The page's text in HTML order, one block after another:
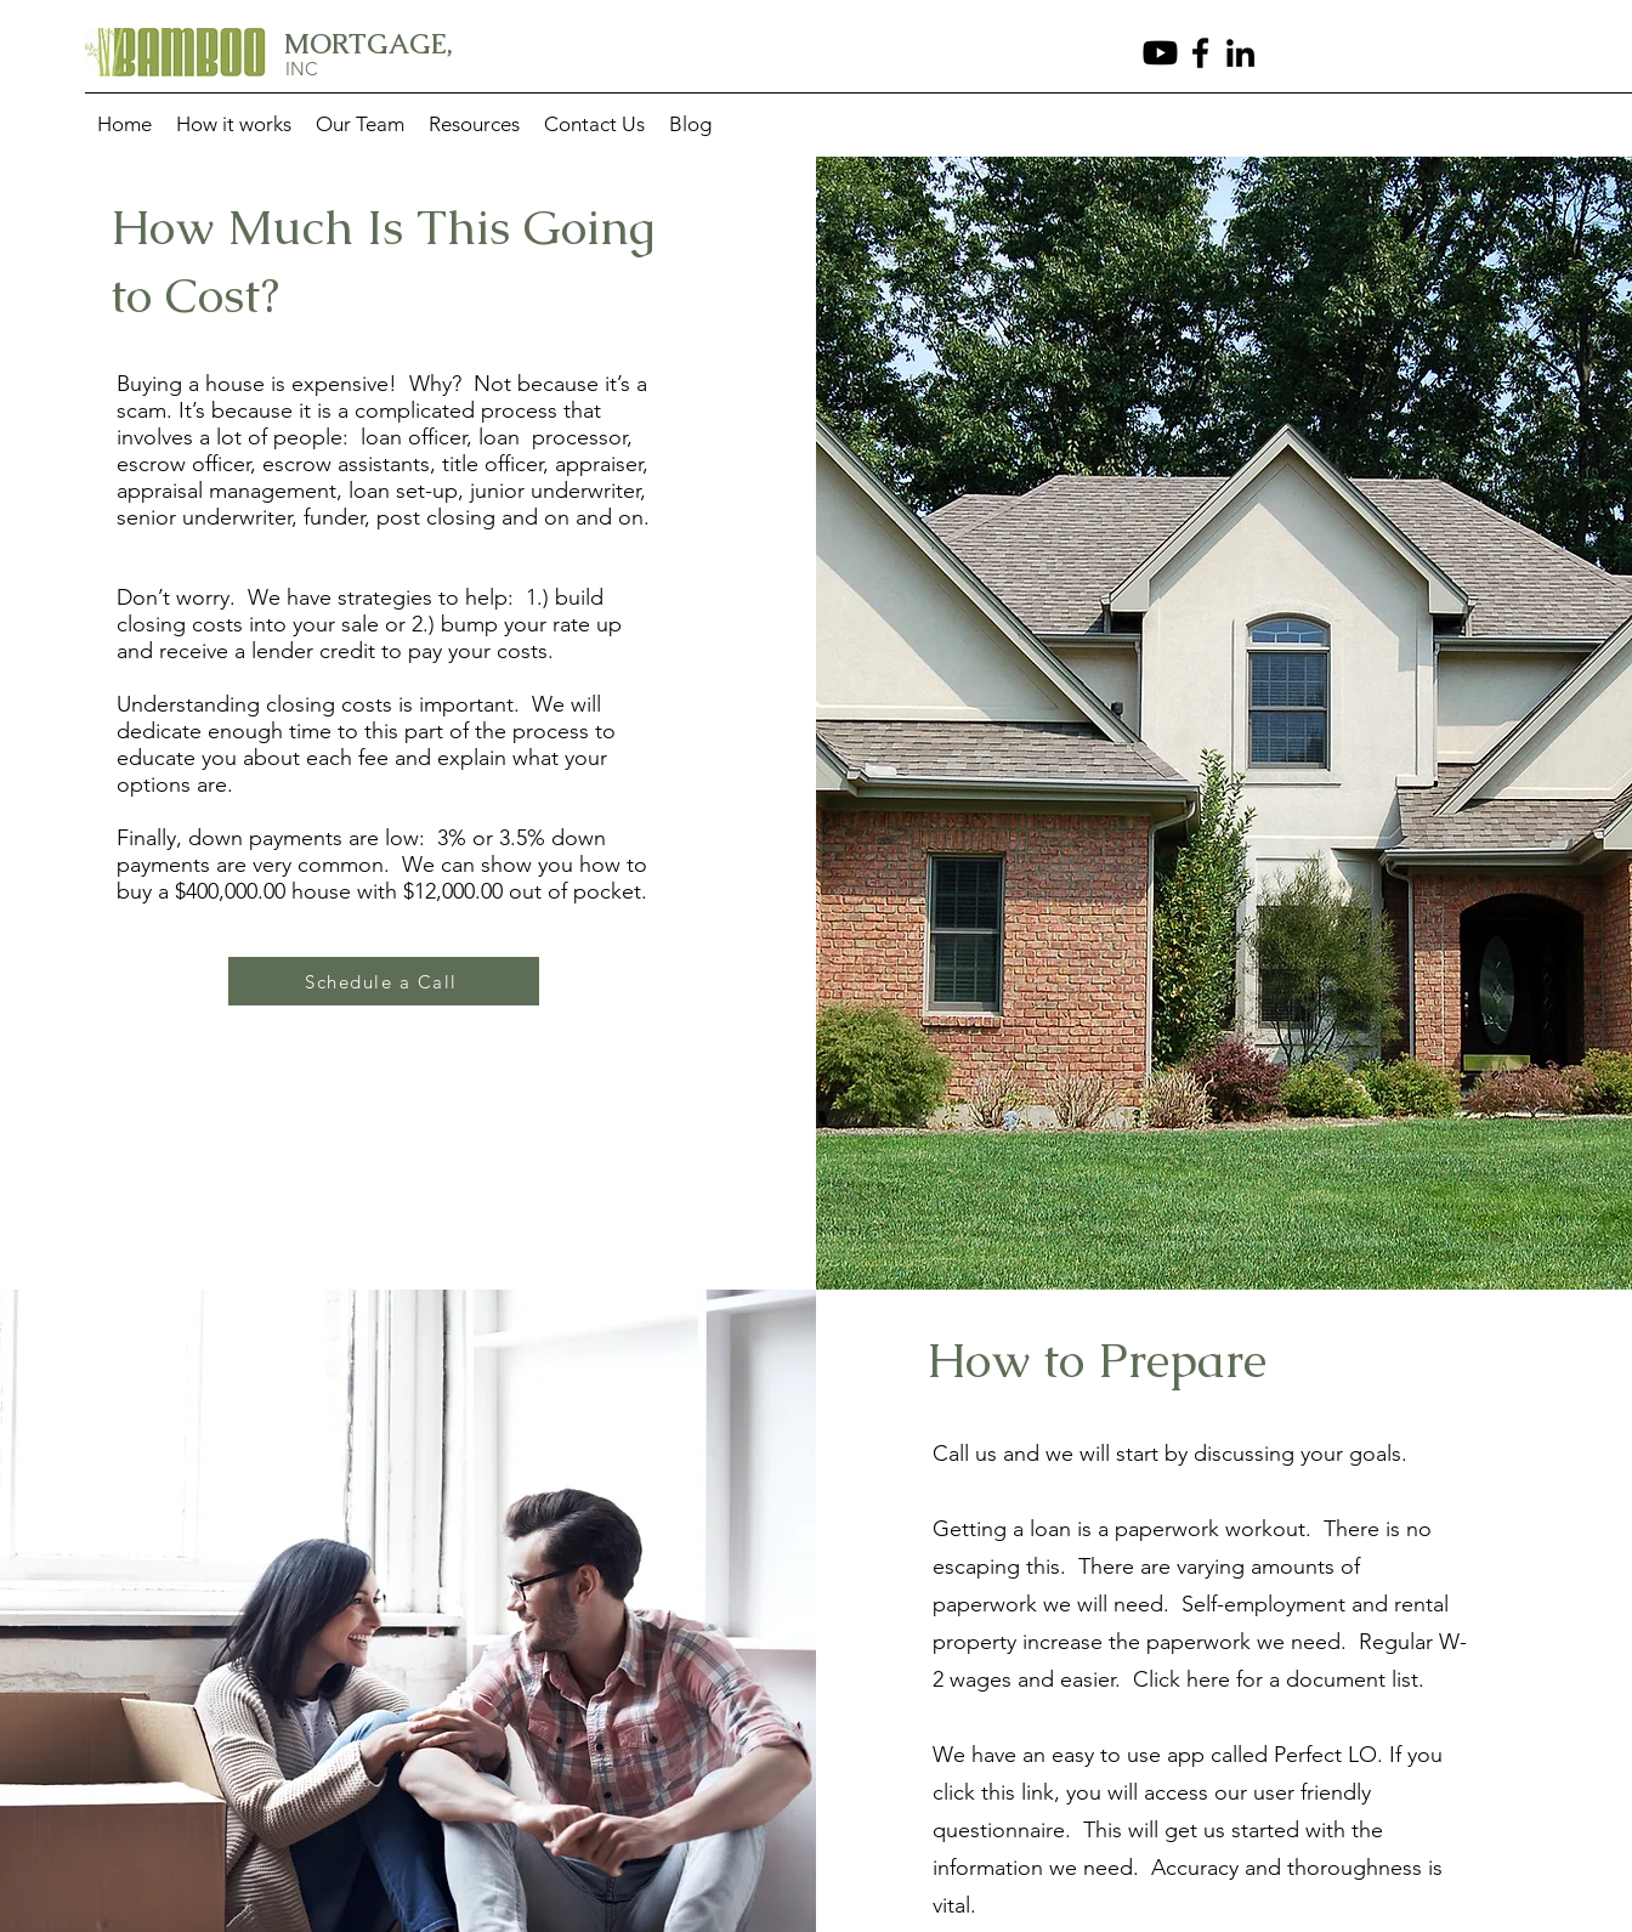
MORTGAGE,
INC
Home How it works Our Team Resources Contact Us Blog
How Much Is This Going
to Cost?
Buying a house is expensive! Why? Not because it’s a
scam. It’s because it is a complicated process that
involves a lot of people: loan officer, loan processor,
escrow officer, escrow assistants, title officer, appraiser,
appraisal management, loan set-up, junior underwriter,
senior underwriter, funder, post closing and on and on.
Don’t worry. We have strategies to help: 1.) build
closing costs into your sale or 2.) bump your rate up
and receive a lender credit to pay your costs.
Understanding closing costs is important. We will
dedicate enough time to this part of the process to
educate you about each fee and explain what your
options are.
Finally, down payments are low: 3% or 3.5% down
payments are very common. We can show you how to
buy a $400,000.00 house with $12,000.00 out of pocket.
Schedule a Call
How to Prepare
Call us and we will start by discussing your goals.
Getting a loan is a paperwork workout. There is no
escaping this. There are varying amounts of
paperwork we will need. Self-employment and rental
property increase the paperwork we need. Regular W-
2 wages and easier. Click here for a document list.
We have an easy to use app called Perfect LO. If you
click this link, you will access our user friendly
questionnaire. This will get us started with the
information we need. Accuracy and thoroughness is
vital.